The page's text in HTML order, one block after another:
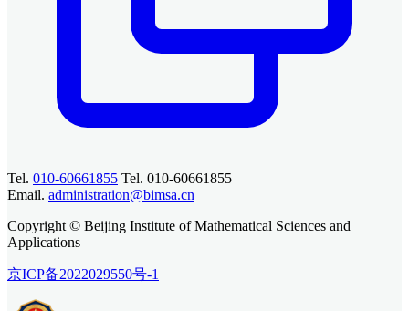
Tel. 010-60661855 Tel. 010-60661855
Email. administration@bimsa.cn
Copyright © Beijing Institute of Mathematical Sciences and
Applications
京ICP备2022029550号-1